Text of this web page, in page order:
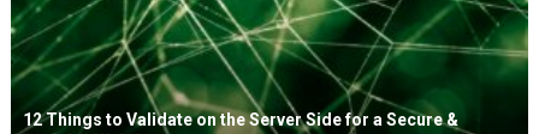
12 Things to Validate on the Server Side for a Secure &